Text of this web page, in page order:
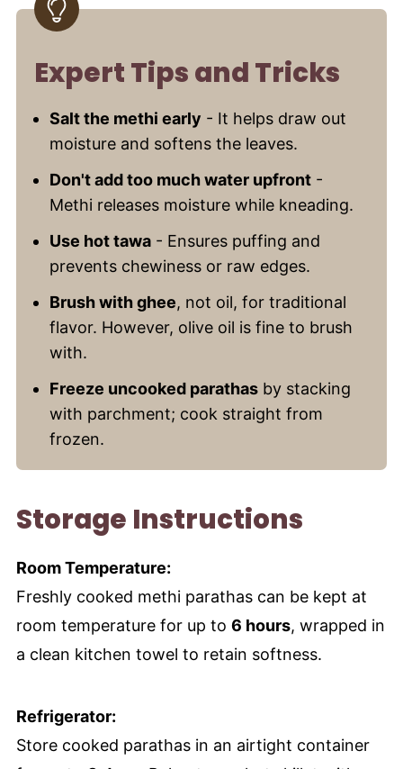
Expert Tips and Tricks
Salt the methi early - It helps draw out
moisture and softens the leaves.
Don't add too much water upfront-
Methi releases moisture while kneading.
Use hot tawa- Ensures puffing and
prevents chewiness or raw edges.
Brush with ghee, not oil, for traditional
flavor. However, olive oil is fine to brush
with.
Freeze uncooked parathasby stacking
with parchment; cook straight from
frozen.
Storage Instructions
Room Temperature:
Freshly cooked methi parathas can be kept at
room temperature for up to 6 hours, wrapped in
a clean kitchen towel to retain softness.
Refrigerator:
Store cooked parathas in an airtight container